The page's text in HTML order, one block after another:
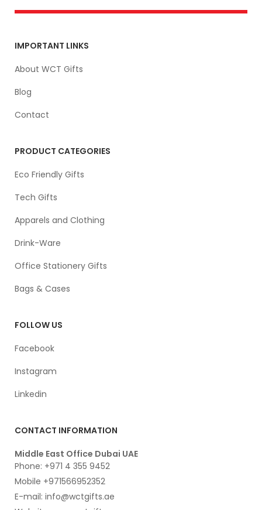
IMPORTANT LINKS
About WCT Gifts
Blog
Contact
PRODUCT CATEGORIES
Eco Friendly Gifts
Tech Gifts
Apparels and Clothing
Drink-Ware
Office Stationery Gifts
Bags & Cases
FOLLOW US
Facebook
Instagram
Linkedin
CONTACT INFORMATION
Middle East Office Dubai UAE
Phone: +971 4 355 9452
Mobile +971566952352
E-mail: info@wctgifts.ae